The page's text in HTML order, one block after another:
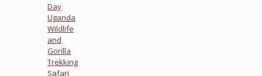
Day
Uganda
Wildlife
and
Gorilla
Trekking
Safari